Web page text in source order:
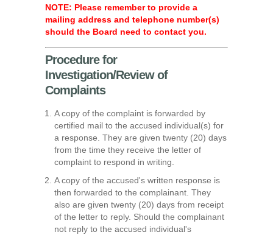
NOTE: Please remember to provide a
mailing address and telephone number(s)
should the Board need to contact you.
Procedure for
Investigation/Review of
Complaints
A copy of the complaint is forwarded by
certified mail to the accused individual(s) for
a response. They are given twenty (20) days
from the time they receive the letter of
complaint to respond in writing.
A copy of the accused's written response is
then forwarded to the complainant. They
also are given twenty (20) days from receipt
of the letter to reply. Should the complainant
not reply to the accused individual's